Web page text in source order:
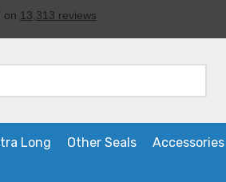
Long Other Seals Accessories